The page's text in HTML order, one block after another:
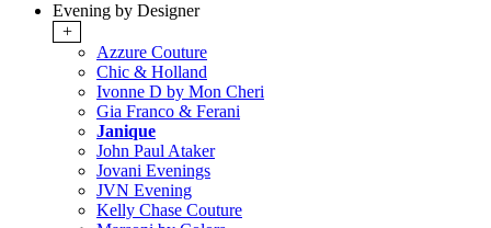
Evening by Designer
+
Azzure Couture
Chic & Holland
Ivonne D by Mon Cheri
Gia Franco & Ferani
Janique
John Paul Ataker
Jovani Evenings
JVN Evening
Kelly Chase Couture